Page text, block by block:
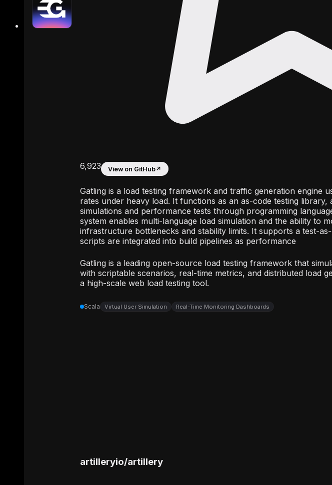
6,923 View on GitHub↗
Gatling is a load testing framework and traffic generation engine
rates under heavy load. It functions as an as-code testing
simulations and performance tests through programming
system enables multi-language load simulation and the ability to
infrastructure bottlenecks and stability limits. It supports a test-
scripts are integrated into build pipelines as performance
Gatling is a leading open-source load testing framework that
with scriptable scenarios, real-time metrics, and distributed load
a high-scale web load testing tool.
Scala Virtual User Simulation Real-Time Monitoring Dashboards
artilleryio/artillery